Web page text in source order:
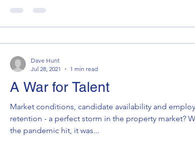
A War for Talent
Market conditions, candidate availability and
retention - a perfect storm in the property market? When
the pandemic hit, it was...
Dave Hunt
Jul 28, 2021
1 min read